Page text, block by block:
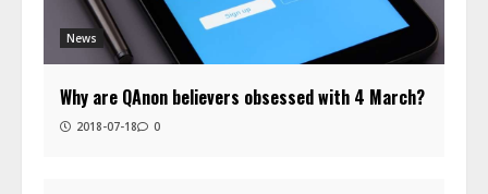
News
Why are QAnon believers obsessed with 4 March?
2018-07-18 0